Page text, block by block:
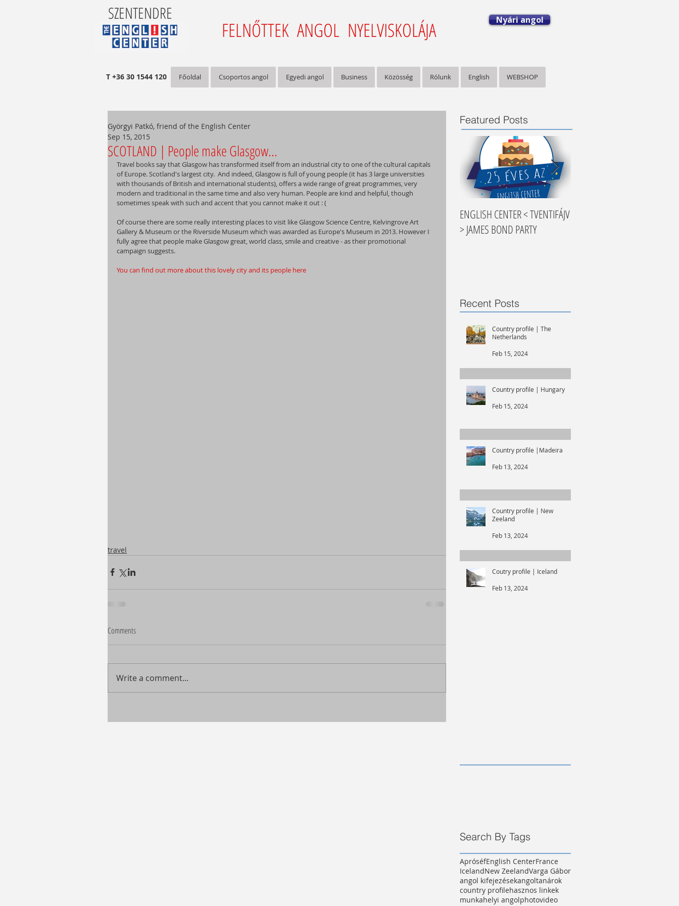
SZENTENDRE
FELNŐTTEK ANGOL NYELVISKOLÁJA Nyári angol
T +36 30 1544 120 Főoldal Csoportos angol Egyedi angol Business Közösség Rólunk English WEBSHOP
SCOTLAND | People make Glasgow...
Györgyi Patkó, friend of the English Center
Sep 15, 2015
Travel books say that Glasgow has transformed itself from an industrial city to one of the cultural capitals
of Europe. Scotland's largest city.  And indeed, Glasgow is full of young people (it has 3 large universities
with thousands of British and international students), offers a wide range of great programmes, very
modern and traditional in the same time and also very human. People are kind and helpful, though
sometimes speak with such and accent that you cannot make it out : (
Of course there are some really interesting places to visit like Glasgow Science Centre, Kelvingrove Art
Gallery & Museum or the Riverside Museum which was awarded as Europe's Museum in 2013. However I
fully agree that people make Glasgow great, world class, smile and creative - as their promotional
campaign suggests.
You can find out more about this lovely city and its people here
travel
Comments
Write a comment...
Featured Posts
ENGLISH CENTER < TVENTIFÁJV
> JAMES BOND PARTY
Recent Posts
Country profile | The
Netherlands
Feb 15, 2024
Country profile | Hungary
Feb 15, 2024
Country profile |Madeira
Feb 13, 2024
Country profile | New
Zeeland
Feb 13, 2024
Coutry profile | Iceland
Feb 13, 2024
Search By Tags
ApróséfEnglish CenterFrance
IcelandNew ZeelandVarga Gábor
angol kifejezésekangoltanárok
country profilehasznos linkek
munkahelyi angolphotovideo